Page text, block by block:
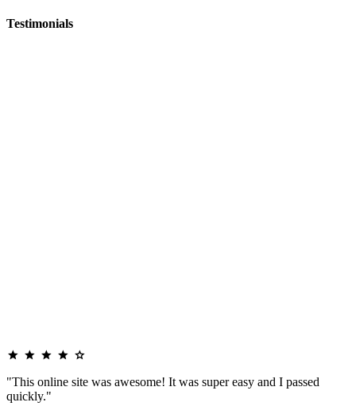
Testimonials
"This online site was awesome! It was super easy and I passed
quickly."